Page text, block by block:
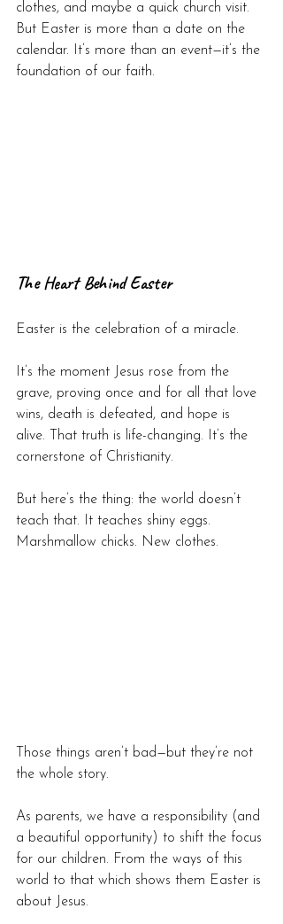
clothes, and maybe a quick church visit.
But Easter is more than a date on the
calendar. It’s more than an event—it’s the
foundation of our faith.
The Heart Behind Easter
Easter is the celebration of a miracle.
It’s the moment Jesus rose from the
grave, proving once and for all that love
wins, death is defeated, and hope is
alive. That truth is life-changing. It’s the
cornerstone of Christianity.
But here’s the thing: the world doesn’t
teach that. It teaches shiny eggs.
Marshmallow chicks. New clothes.
Those things aren’t bad—but they’re not
the whole story.
As parents, we have a responsibility (and
a beautiful opportunity) to shift the focus
for our children. From the ways of this
world to that which shows them Easter is
about Jesus.